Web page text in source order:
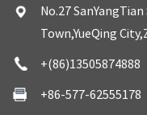
No.27
Town,YueQing
+(86)13505874888
+86-577-62555178